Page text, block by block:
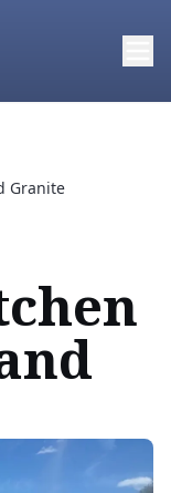
Granite